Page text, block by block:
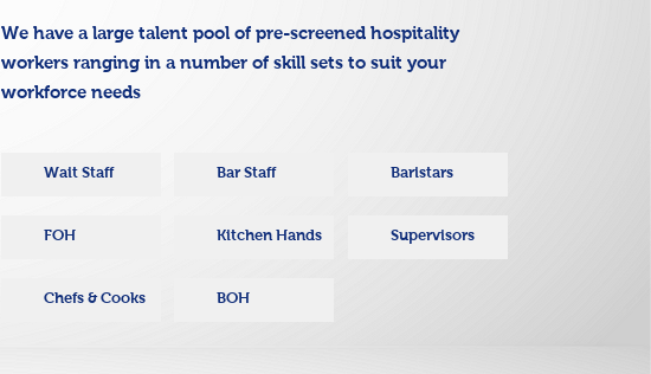
We have a large talent pool of pre-screened hospitality
workers ranging in a number of skill sets to suit your
workforce needs
Wait Staff
FOH
Chefs & Cooks
Bar Staff
Kitchen Hands
BOH
Baristars
Supervisors